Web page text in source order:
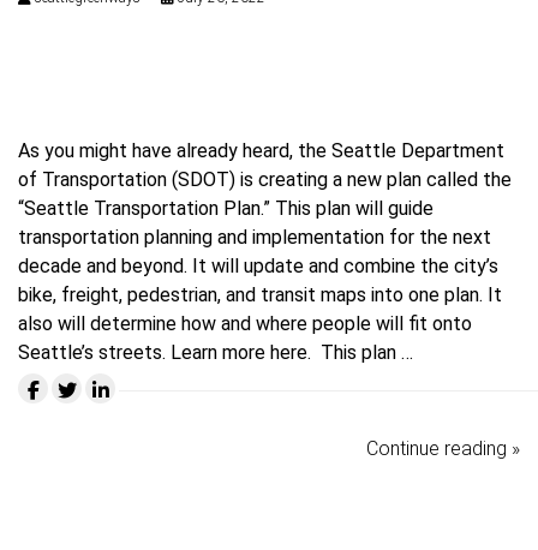
As you might have already heard, the Seattle Department
of Transportation (SDOT) is creating a new plan called the
“Seattle Transportation Plan.” This plan will guide
transportation planning and implementation for the next
decade and beyond. It will update and combine the city’s
bike, freight, pedestrian, and transit maps into one plan. It
also will determine how and where people will fit onto
Seattle’s streets. Learn more here. This plan …
Continue reading »